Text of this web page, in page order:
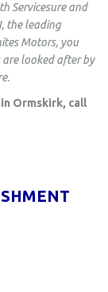
Servicesure and
the leading
Motors, you
are looked after by
Ormskirk, call